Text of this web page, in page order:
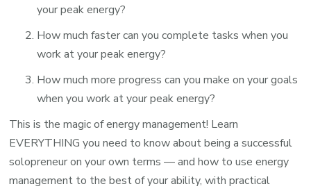
your peak energy?
How much faster can you complete tasks when you
work at your peak energy?
How much more progress can you make on your goals
when you work at your peak energy?
This is the magic of energy management! Learn
EVERYTHING you need to know about being a successful
solopreneur on your own terms — and how to use energy
management to the best of your ability, with practical